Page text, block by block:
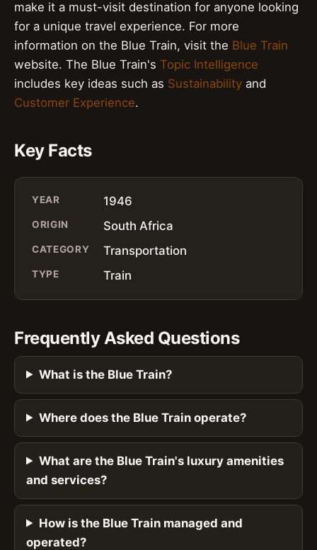
make it a must-visit destination for anyone looking
for a unique travel experience. For more
information on the Blue Train, visit the Blue Train
website. The Blue Train's Topic Intelligence
includes key ideas such as Sustainability and
Customer Experience.
Key Facts
YEAR 1946
ORIGIN South Africa
CATEGORY Transportation
TYPE Train
Frequently Asked Questions
What is the Blue Train?
Where does the Blue Train operate?
What are the Blue Train's luxury amenities
and services?
How is the Blue Train managed and
operated?